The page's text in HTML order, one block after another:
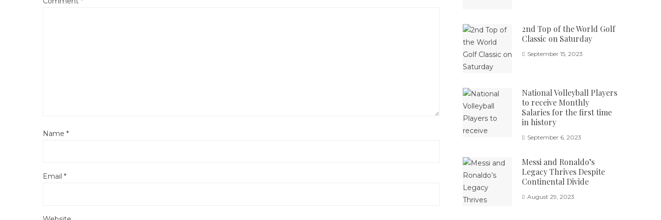
Name *
Email *
2nd Top of the World Golf
Classic on Saturday
September 15, 2023
National Volleyball Players
to receive Monthly
Salaries for the first time
in history
September 6, 2023
Messi and Ronaldo’s
Legacy Thrives Despite
Continental Divide
August 29, 2023